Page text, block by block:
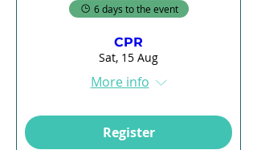
6 days to the event
CPR
Sat, 15 Aug
More info
Register